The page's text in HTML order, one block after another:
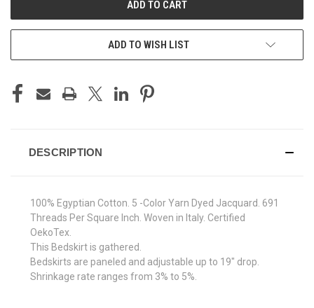
ADD TO WISH LIST
DESCRIPTION
100% Egyptian Cotton. 5 -Color Yarn Dyed Jacquard. 691
Threads Per Square Inch. Woven in Italy. Certified
OekoTex.
This Bedskirt is gathered.
Bedskirts are paneled and adjustable up to 19" drop.
Shrinkage rate ranges from 3% to 5%.